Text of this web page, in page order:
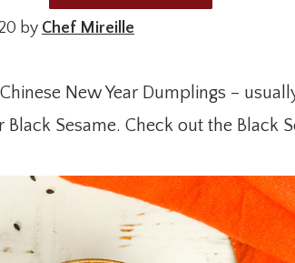
by Chef Mireille
New Year Dumplings –
Black Sesame. Check out the Black